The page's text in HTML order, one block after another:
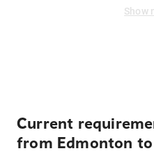
Show
Current
from Edmonton to